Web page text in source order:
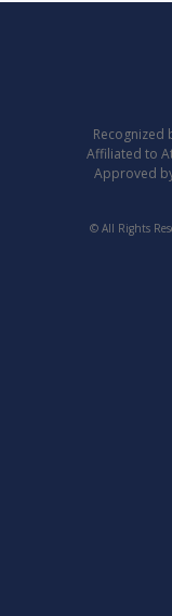
Recognized
Affiliated to
Approved
© All Rights